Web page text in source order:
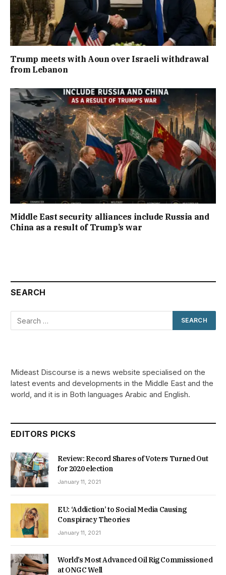
Trump meets with Aoun over Israeli withdrawal
from Lebanon
Middle East security alliances include Russia and
China as a result of Trump’s war
SEARCH
Mideast Discourse is a news website specialised on the
latest events and developments in the Middle East and the
world, and it is in Both languages Arabic and English.
EDITORS PICKS
Review: Record Shares of Voters Turned Out
for 2020 election
January 11, 2021
EU: ‘Addiction’ to Social Media Causing
Conspiracy Theories
January 11, 2021
World’s Most Advanced Oil Rig Commissioned
at ONGC Well